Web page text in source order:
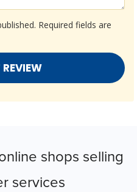
Required fields are
shops selling
services